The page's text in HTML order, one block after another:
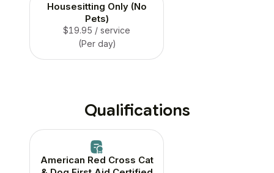
Housesitting Only (No
Pets)
$19.95 / service
(Per day)
Qualifications
American Red Cross Cat